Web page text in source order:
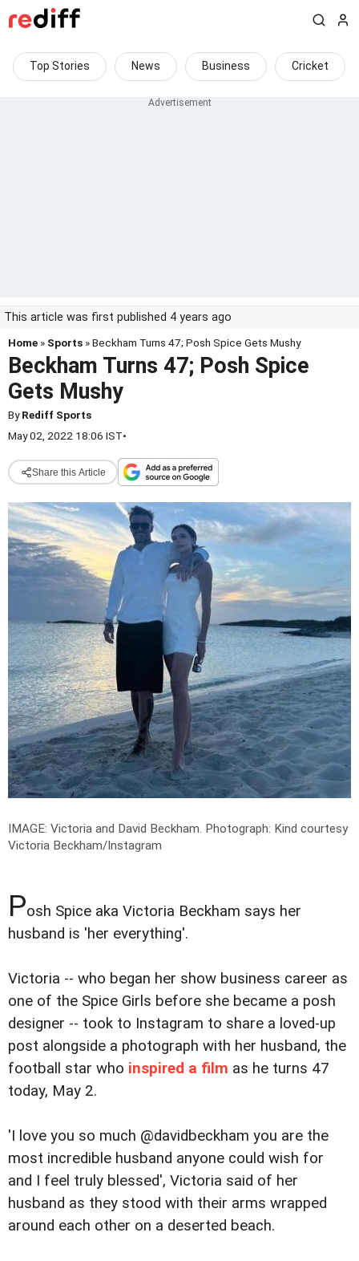
Top Stories News Business Cricket
This article was first published 4 years ago
Home » Sports » Beckham Turns 47; Posh Spice Gets Mushy
Beckham Turns 47; Posh Spice
Gets Mushy
ByRediff Sports
May 02, 2022 18:06 IST•
Share this Article
IMAGE: Victoria and David Beckham. Photograph: Kind courtesy
Victoria Beckham/Instagram
Posh Spice aka Victoria Beckham says her
husband is 'her everything'.
Victoria -- who began her show business career as
one of the Spice Girls before she became a posh
designer -- took to Instagram to share a loved-up
post alongside a photograph with her husband, the
football star who inspired a film as he turns 47
today, May 2.
'I love you so much @davidbeckham you are the
most incredible husband anyone could wish for
and I feel truly blessed', Victoria said of her
husband as they stood with their arms wrapped
around each other on a deserted beach.